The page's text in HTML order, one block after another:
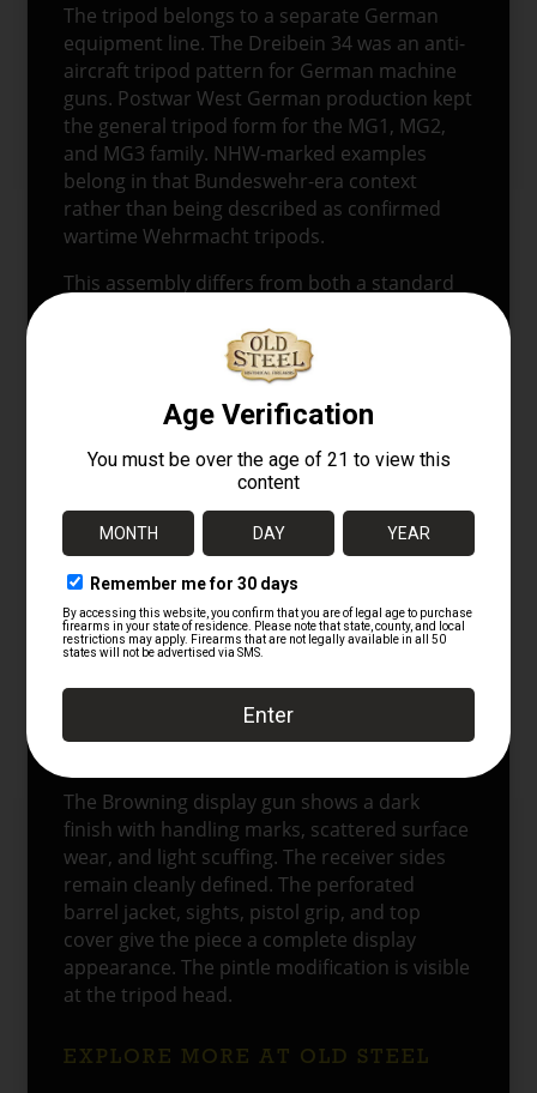
The tripod belongs to a separate German
equipment line. The Dreibein 34 was an anti-
aircraft tripod pattern for German machine
guns. Postwar West German production kept
the general tripod form for the MG1, MG2,
and MG3 family. NHW-marked examples
belong in that Bundeswehr-era context
rather than being described as confirmed
wartime Wehrmacht tripods.
This assembly differs from both a standard
sustained-fire mount. The modified pintle
brings the Browning gun and German-
pattern tripod together as a display
This is a deactivated display item
represented as completed in accordance
with BATF regulations. It is intended for
display only. The NHW-marked MG anti-
aircraft tripod is in excellent condition. It
The NHW stamp remains visible on the head
The Browning display gun shows a dark
finish with handling marks, scattered surface
wear, and light scuffing. The receiver sides
remain cleanly defined. The perforated
barrel jacket, sights, pistol grip, and top
cover give the piece a complete display
appearance. The pintle modification is visible
at the tripod head.
EXPLORE MORE AT OLD STEEL